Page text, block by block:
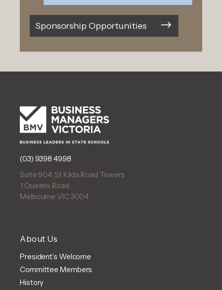
Sponsorship Opportunities
(03) 9398 4998
Suite 904, St Kilda Road Towers
1 Queens Road
Melbourne VIC 3004
About Us
President’s Welcome
Committee Members
History